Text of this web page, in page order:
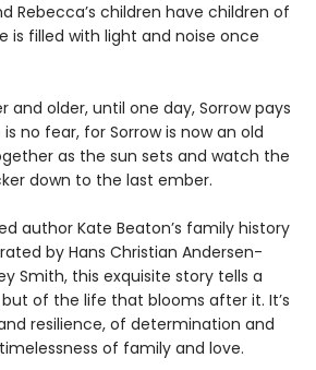
Rebecca’s children have children of
is filled with light and noise once
and older, until one day, Sorrow pays
no fear, for Sorrow is now an old
as the sun sets and watch the
down to the last ember.
author Kate Beaton’s family history
by Hans Christian Andersen-
Smith, this exquisite story tells a
of the life that blooms after it. It’s
resilience, of determination and
of family and love.